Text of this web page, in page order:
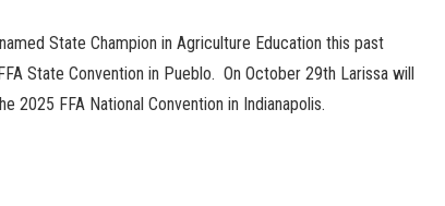
State Champion in Agriculture Education this past
State Convention in Pueblo. On October 29th Larissa will
2025 FFA National Convention in Indianapolis.